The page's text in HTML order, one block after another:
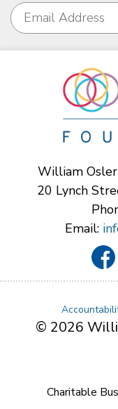
William
20 Lynch
Email:
© 2026
Charitable